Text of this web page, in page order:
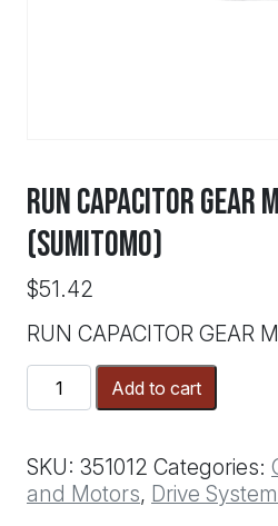
RUN CAPACITOR GEAR
(SUMITOMO)
$51.42
RUN CAPACITOR GEAR
RUN
CAPACITOR
MOTOR
(SUMITOMO)
quantity
Add to cart
SKU: 351012 Categories:
and Motors, Drive